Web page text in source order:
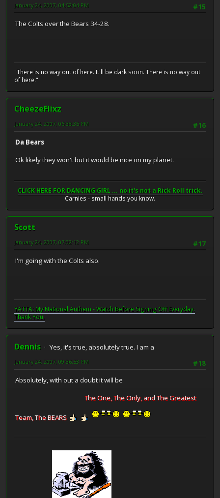
#15
January 24, 2007, 04:52:04 PM
The Colts over the Bears 34-28.
"There is no way out of here. It'll be dark soon. There is no way out
of here."
CheezeFlixz
#16
January 24, 2007, 06:38:35 PM
Da Bears
Ok likely they won't but it would be nice on my planet.
CLICK HERE FOR DANCING GIRL ... no it's not a Rick Roll trick.
Carnies - small hands you know.
Scott
#17
January 24, 2007, 07:02:12 PM
I'm going with the Colts also.
YATTA: My National Anthem - Watch Before Signing Off Everyday.
Thank You.
Dennis
Yes, it's true, absolutely true. I am a
#18
January 24, 2007, 09:36:53 PM
Absolutely, with out a doubt it will be
The One, The Only, and The Greatest
Team, The BEARS